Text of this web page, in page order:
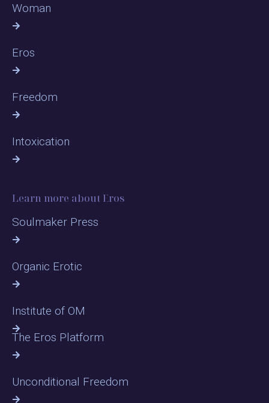
Woman
Eros
Freedom
Intoxication
Learn more about Eros
Soulmaker Press
Organic Erotic
Institute of OM
The Eros Platform
Unconditional Freedom